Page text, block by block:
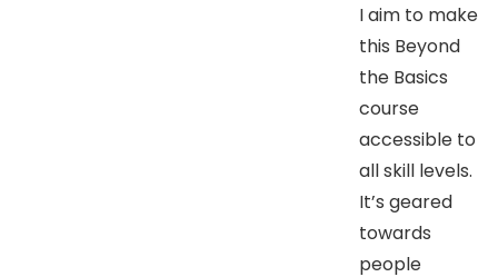
I aim to make
this Beyond
the Basics
course
accessible to
all skill levels.
It’s geared
towards
people